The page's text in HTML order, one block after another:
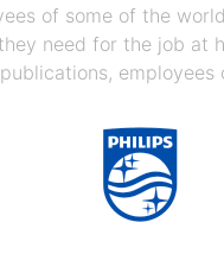
of some of the
need for the job at
publications,